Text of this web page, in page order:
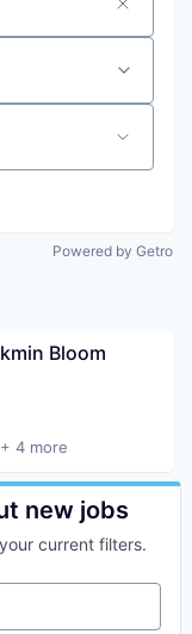
Powered by Getro
Bloom
+ 4 more
new jobs
current filters.